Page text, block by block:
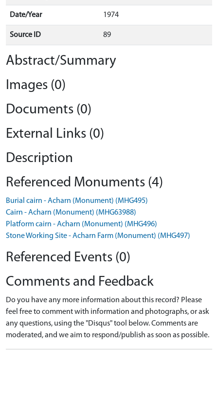
Date/Year 1974
Source ID 89
Abstract/Summary
Images (0)
Documents (0)
External Links (0)
Description
Referenced Monuments (4)
Burial cairn - Acharn (Monument) (MHG495)
Cairn - Acharn (Monument) (MHG63988)
Platform cairn - Acharn (Monument) (MHG496)
Stone Working Site - Acharn Farm (Monument) (MHG497)
Referenced Events (0)
Comments and Feedback
Do you have any more information about this record? Please
feel free to comment with information and photographs, or ask
any questions, using the "Disqus" tool below. Comments are
moderated, and we aim to respond/publish as soon as possible.